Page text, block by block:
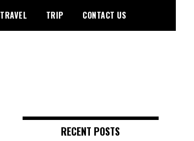
TRAVEL TRIP CONTACT US
RECENT POSTS